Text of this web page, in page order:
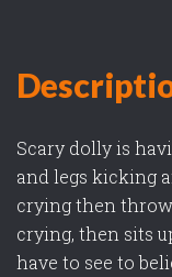
Scary dolly is
and legs kicking
crying then
crying, then sits
have to see to